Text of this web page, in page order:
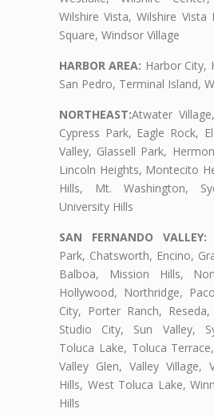
Wilshire Vista, Wilshire Vista
Square, Windsor Village
HARBOR AREA: Harbor City,
San Pedro, Terminal Island,
NORTHEAST:Atwater
Cypress Park, Eagle Rock,
Valley, Glassell Park,
Lincoln Heights, Montecito
Hills, Mt. Washington,
University Hills
SAN FERNANDO VALLEY:
Park, Chatsworth, Encino,
Balboa, Mission Hills,
Hollywood, Northridge,
City, Porter Ranch,
Studio City, Sun Valley,
Toluca Lake, Toluca
Valley Glen, Valley Village,
Hills, West Toluca Lake,
Hills